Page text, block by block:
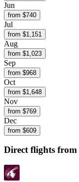
Jun
from $740
Jul
from $1,151
Aug
from $1,023
Sep
from $968
Oct
from $1,648
Nov
from $769
Dec
from $609
Direct flights from